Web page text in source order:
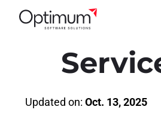
Updated on: Oct. 13, 2025